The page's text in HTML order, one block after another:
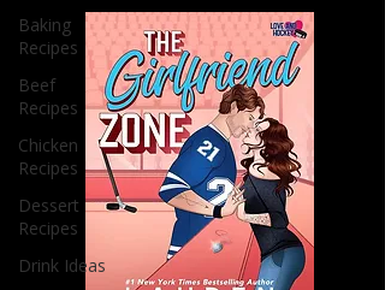
Baking
Recipes
Beef
Recipes
Chicken
Recipes
Dessert
Recipes
Drink Ideas